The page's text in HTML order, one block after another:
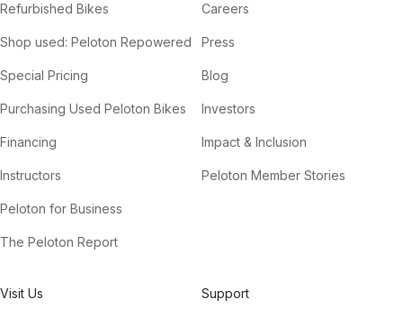
Refurbished Bikes
Shop used: Peloton Repowered
Special Pricing
Purchasing Used Peloton Bikes
Financing
Instructors
Peloton for Business
The Peloton Report
Careers
Press
Blog
Investors
Impact & Inclusion
Peloton Member Stories
Visit Us Support